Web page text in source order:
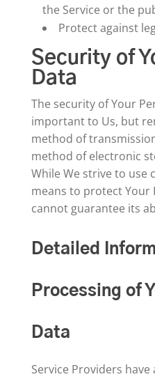
the Service or the
Protect against
Security of
Data
The security of Your
important to Us, but
method of
method of electronic
While We strive to use
means to protect Your
cannot guarantee its
Detailed
Processing of
Data
Service Providers